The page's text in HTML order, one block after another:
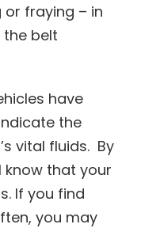
fraying – in
the belt
have
the
vital fluids. By
know that your
If you find
you may